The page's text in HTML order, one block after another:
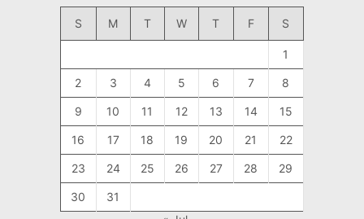
S M T W T F S
1
2 3 4 5 6 7 8
9 10 11 12 13 14 15
16 17 18 19 20 21 22
23 24 25 26 27 28 29
30
31